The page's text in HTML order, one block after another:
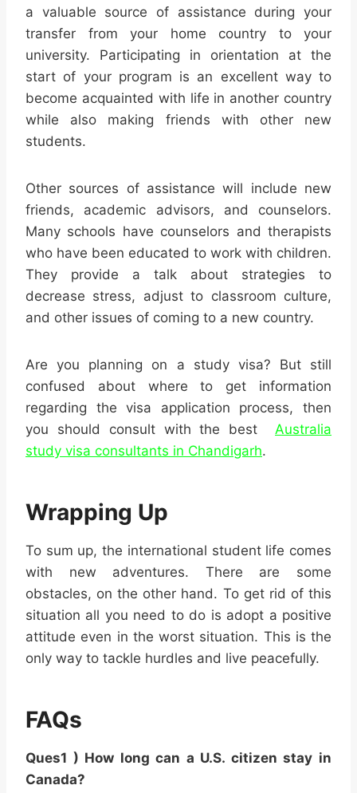
a valuable source of assistance during your
transfer from your home country to your
university. Participating in orientation at the
start of your program is an excellent way to
become acquainted with life in another country
while also making friends with other new
students.
Other sources of assistance will include new
friends, academic advisors, and counselors.
Many schools have counselors and therapists
who have been educated to work with children.
They provide a talk about strategies to
decrease stress, adjust to classroom culture,
and other issues of coming to a new country.
Are you planning on a study visa? But still
confused about where to get information
regarding the visa application process, then
you should consult with the best Australia
study visa consultants in Chandigarh.
Wrapping Up
To sum up, the international student life comes
with new adventures. There are some
obstacles, on the other hand. To get rid of this
situation all you need to do is adopt a positive
attitude even in the worst situation. This is the
only way to tackle hurdles and live peacefully.
FAQs
Ques1 ) How long can a U.S. citizen stay in
Canada?